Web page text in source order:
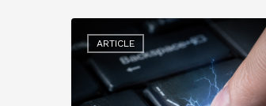
ARTICLE